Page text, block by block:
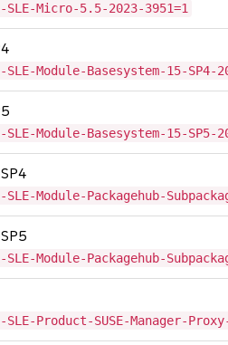
Micro-5.5-2023-3951=1
Module-Basesystem-15-SP4-
Module-Basesystem-15-SP5-
Module-Packagehub-
Module-Packagehub-
Product-SUSE-Manager-